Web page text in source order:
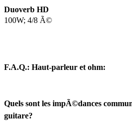
Duoverb HD
100W; 4/8 Ã©
F.A.Q.: Haut-parleur et ohm:
Quels sont les impÃ©dances
guitare?